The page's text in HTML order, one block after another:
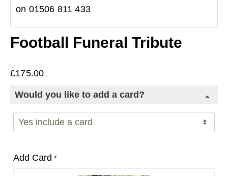
on 01506 811 433
Football Funeral Tribute
£175.00
Would you like to add a card?
Add Card *